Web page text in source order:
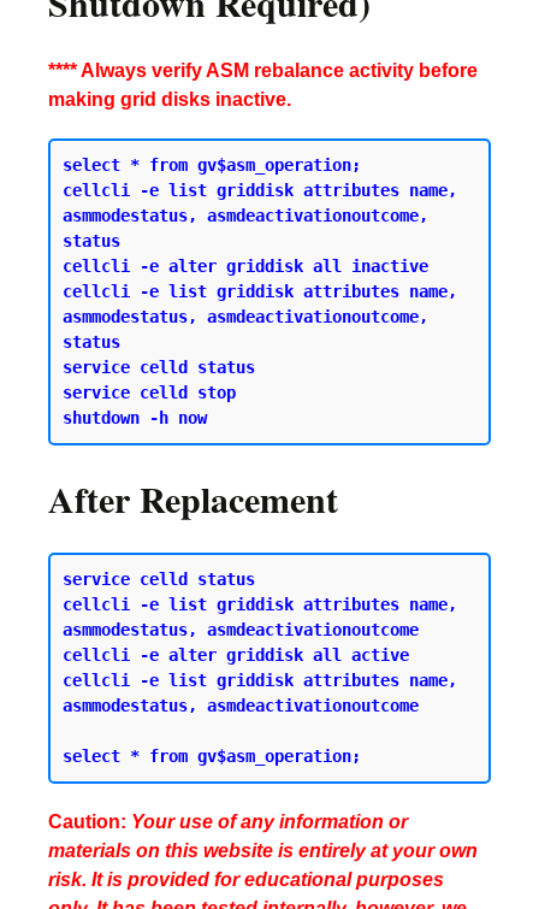
**** Always verify ASM rebalance activity before
making grid disks inactive.
select * from gv$asm_operation;
cellcli -e list griddisk attributes name,
asmmodestatus, asmdeactivationoutcome,
status
cellcli -e alter griddisk all inactive
cellcli -e list griddisk attributes name,
asmmodestatus, asmdeactivationoutcome,
status
service celld status
service celld stop
After Replacement
service celld status
cellcli -e list griddisk attributes name,
asmmodestatus, asmdeactivationoutcome
cellcli -e alter griddisk all active
cellcli -e list griddisk attributes name,
asmmodestatus, asmdeactivationoutcome
Caution: Your use of any information or
materials on this website is entirely at your own
risk. It is provided for educational purposes